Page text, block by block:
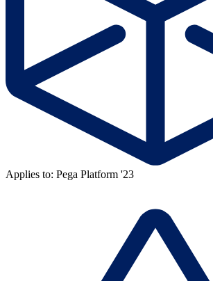
Applies to: Pega Platform '23